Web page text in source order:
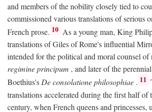
and members of the nobility closely tied to
commissioned various translations of serious
French prose. 10 As a young man, King
translations of Giles of Rome's influential
intended for the political and moral counsel of
regimine principum , and later of the
Boethius'sDe consolatione philosophiae . 11
translations accelerated during the first half of
century, when French queens and princesses,